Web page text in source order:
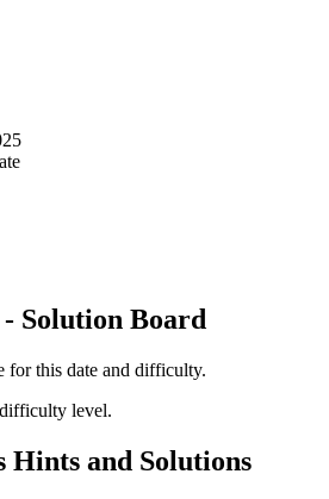
Solution Board
for this date and difficulty.
level.
Hints and Solutions